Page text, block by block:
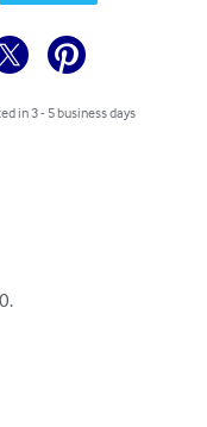
in 3 - 5 business days